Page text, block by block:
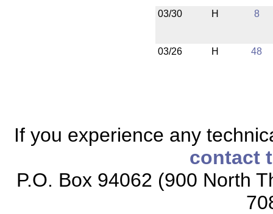
03/30
H 8
03/26 H 48
If you experience any
contact
P.O. Box 94062 (900 North